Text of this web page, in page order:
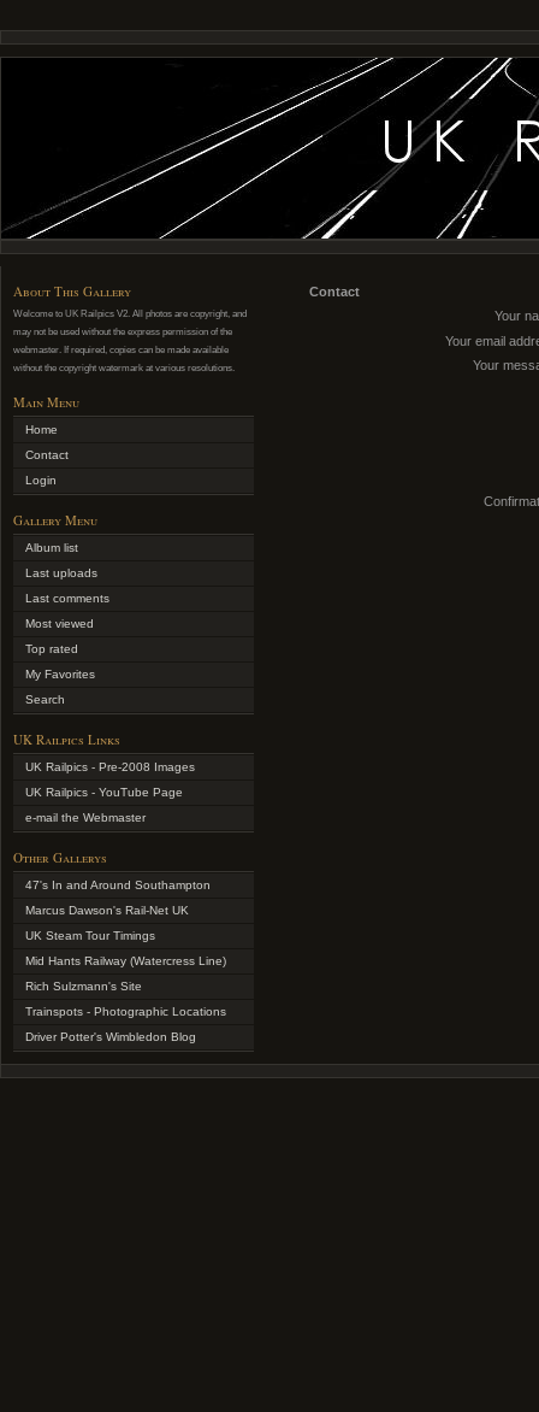
About This Gallery
Welcome to UK Railpics V2. All photos are copyright, and
may not be used without the express permission of the
webmaster. If required, copies can be made available
without the copyright watermark at various resolutions.
Main Menu
Home
Contact
Login
Gallery Menu
Album list
Last uploads
Last comments
Most viewed
Top rated
My Favorites
Search
UK Railpics Links
UK Railpics - Pre-2008 Images
UK Railpics - YouTube Page
e-mail the Webmaster
Other Gallerys
47's In and Around Southampton
Marcus Dawson's Rail-Net UK
UK Steam Tour Timings
Mid Hants Railway (Watercress Line)
Rich Sulzmann's Site
Trainspots - Photographic Locations
Driver Potter's Wimbledon Blog
Contact
Your
Your email
Your